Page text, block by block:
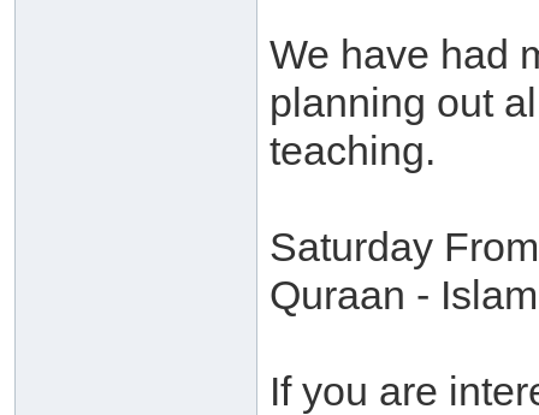
We have had
planning out
teaching.
Saturday
Quraan -
If you are